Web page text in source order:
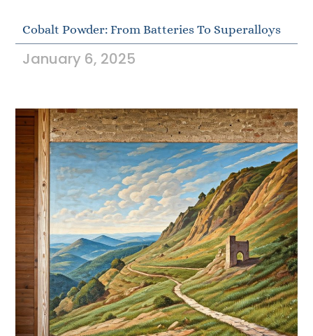
Cobalt Powder: From Batteries To Superalloys
January 6, 2025